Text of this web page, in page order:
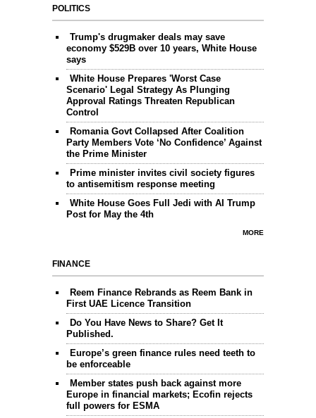
POLITICS
Trump's drugmaker deals may save
economy $529B over 10 years, White House
says
White House Prepares 'Worst Case
Scenario' Legal Strategy As Plunging
Approval Ratings Threaten Republican
Control
Romania Govt Collapsed After Coalition
Party Members Vote ‘No Confidence’ Against
the Prime Minister
Prime minister invites civil society figures
to antisemitism response meeting
White House Goes Full Jedi with AI Trump
Post for May the 4th
MORE
FINANCE
Reem Finance Rebrands as Reem Bank in
First UAE Licence Transition
Do You Have News to Share? Get It
Published.
Europe’s green finance rules need teeth to
be enforceable
Member states push back against more
Europe in financial markets; Ecofin rejects
full powers for ESMA